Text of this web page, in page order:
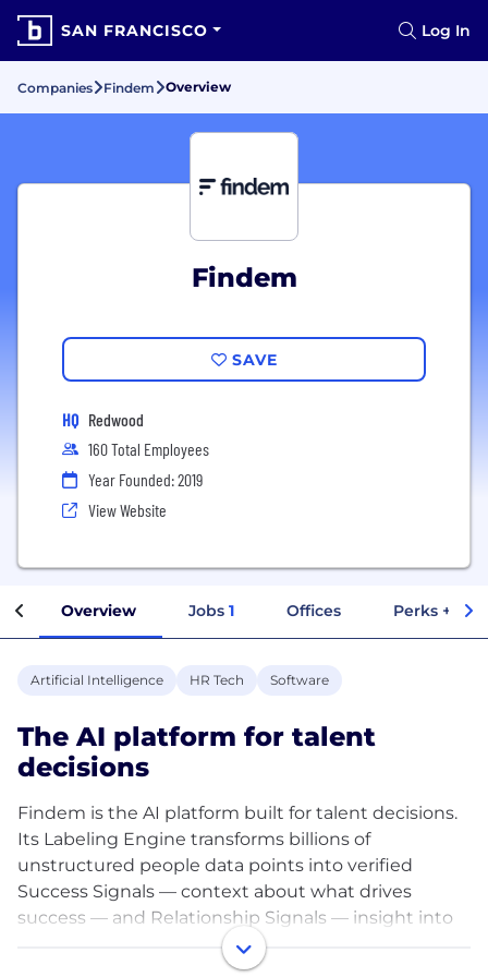
SAN FRANCISCO Log In
Companies Findem Overview
Findem
SAVE
HQ Redwood
160 Total Employees
Year Founded: 2019
View Website
Overview Jobs 1 Offices Perks +
Artificial Intelligence HR Tech Software
The AI platform for talent
decisions
Findem is the AI platform built for talent decisions.
Its Labeling Engine transforms billions of
unstructured people data points into verified
Success Signals — context about what drives
success — and Relationship Signals — insight into
how people are connected and where influence
flows. Together, these give customers a